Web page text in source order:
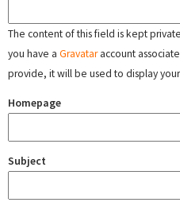
The content of this field is kept
you have a Gravataraccount
provide, it will be used to display your
Homepage
Subject